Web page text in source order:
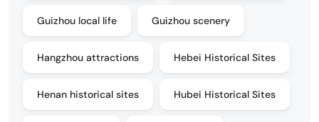
Guizhou local life Guizhou scenery
Hangzhou attractions Hebei Historical Sites
Henan historical sites Hubei Historical Sites